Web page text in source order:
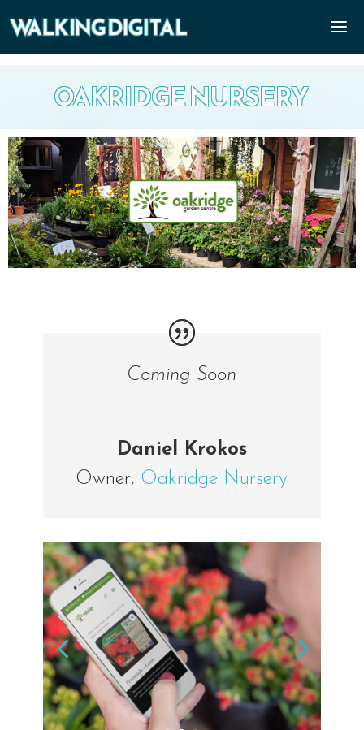
OAKRIDGE NURSERY
Coming Soon
Daniel Krokos
Owner, Oakridge Nursery